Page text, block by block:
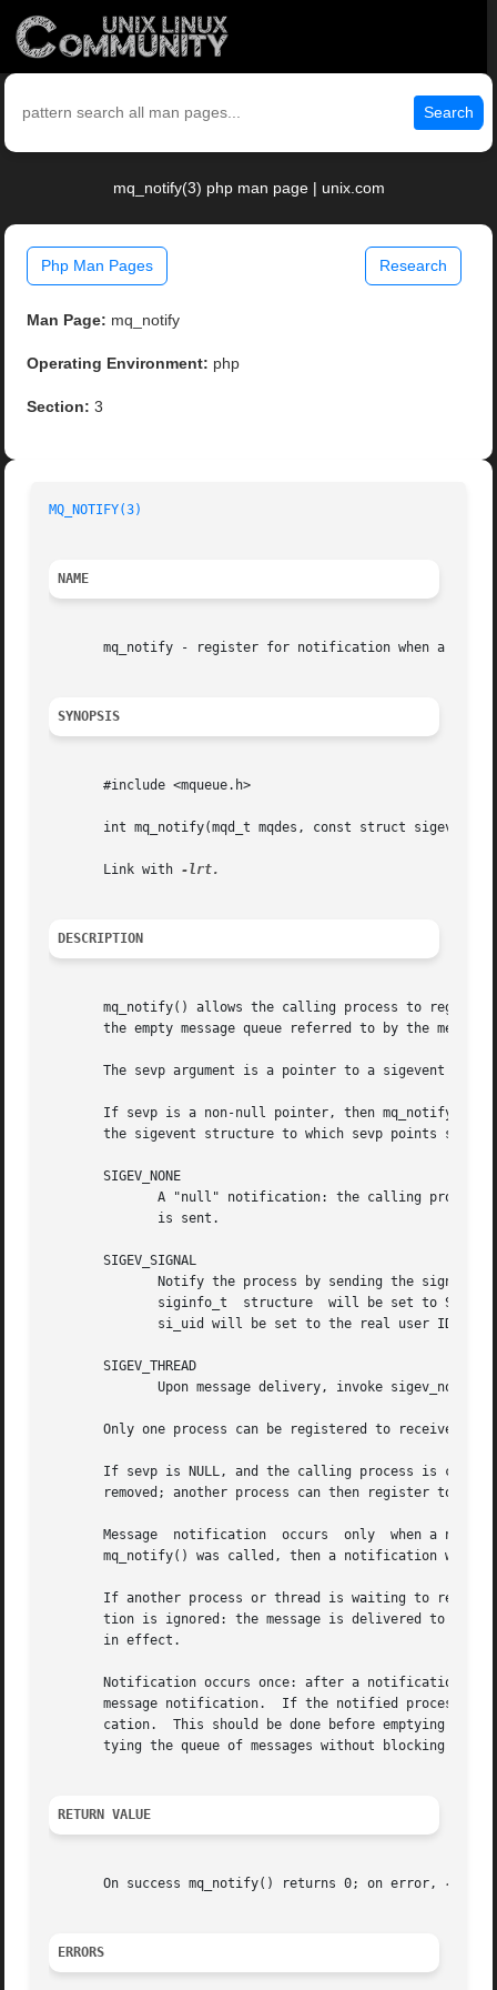
Search
mq_notify(3) php man page | unix.com
Php Man Pages Research
Man Page: mq_notify
Operating Environment: php
Section: 3
MQ_NOTIFY(3)
NAME
mq_notify - register for notification when a
SYNOPSIS
       #include <mqueue.h>
int mq_notify(mqd_t mqdes, const struct sigevent
       Link with
DESCRIPTION
mq_notify() allows the calling process to
the empty message queue referred to by the
If sevp is a non-null pointer, then mq_notify()
the sigevent structure to which sevp points
       SIGEV_NONE
       SIGEV_SIGNAL
Notify the process by sending the signal
       SIGEV_THREAD
Upon message delivery, invoke
Only one process can be registered to receive
If sevp is NULL, and the calling process is
removed; another process can then register to
       Message	notification  occurs  only  when a new message arrives and the queue was previously empty.  If the queue was not empty at the time
mq_notify() was called, then a notification will
If another process or thread is waiting to read
tion is ignored: the message is delivered to the
       in effect.
Notification occurs once: after a notification
message notification.  If the notified process
       cation.	This should be done before emptying all unread messages from the queue.  (Placing the queue in nonblocking mode is useful for emp-
tying the queue of messages without blocking once
RETURN VALUE
       On success mq_notify() returns 0; on error,
-1
ERRORS